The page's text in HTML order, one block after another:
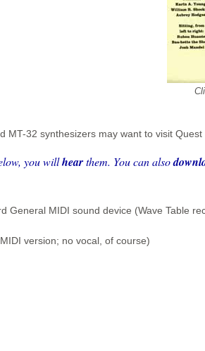
MT-32 synthesizers may want to visit Quest
you willhearthem. You can also
General MIDI sound device (Wave Table
version; no vocal, of course)